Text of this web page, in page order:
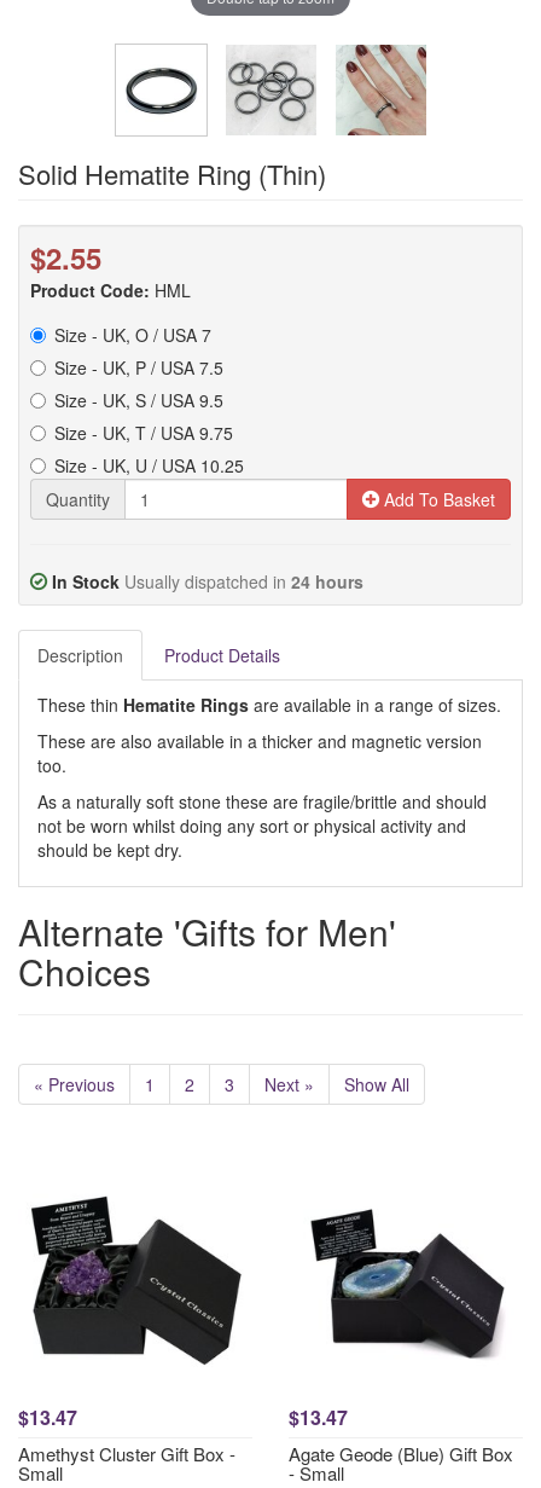
Solid Hematite Ring (Thin)
$2.55
Product Code: HML
Size - UK, O / USA 7
Size - UK, P / USA 7.5
Size - UK, S / USA 9.5
Size - UK, T / USA 9.75
Size - UK, U / USA 10.25
Quantity
Add To Basket
In Stock Usually dispatched in 24 hours
Description Product Details
These thin Hematite Rings are available in a range of sizes.
These are also available in a thicker and magnetic version
too.
As a naturally soft stone these are fragile/brittle and should
not be worn whilst doing any sort or physical activity and
should be kept dry.
Alternate 'Gifts for Men'
Choices
« Previous 1 2 3 Next » Show All
$13.47
Amethyst Cluster Gift Box -
Small
$13.47
Agate Geode (Blue) Gift Box
- Small